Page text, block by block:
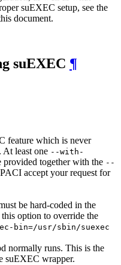
suEXEC setup, see the
document.
suEXEC ¶
feature which is never
At least one --with-
provided together with the --
accept your request for
be hard-coded in the
option to override the
bin=/usr/sbin/suexec
normally runs. This is the
suEXEC wrapper.